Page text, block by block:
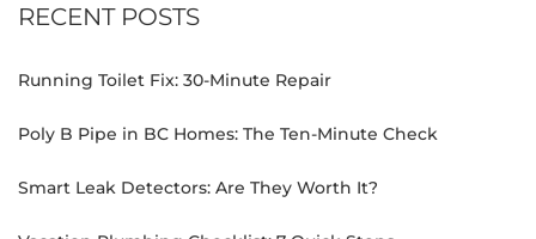
RECENT POSTS
Running Toilet Fix: 30-Minute Repair
Poly B Pipe in BC Homes: The Ten-Minute Check
Smart Leak Detectors: Are They Worth It?